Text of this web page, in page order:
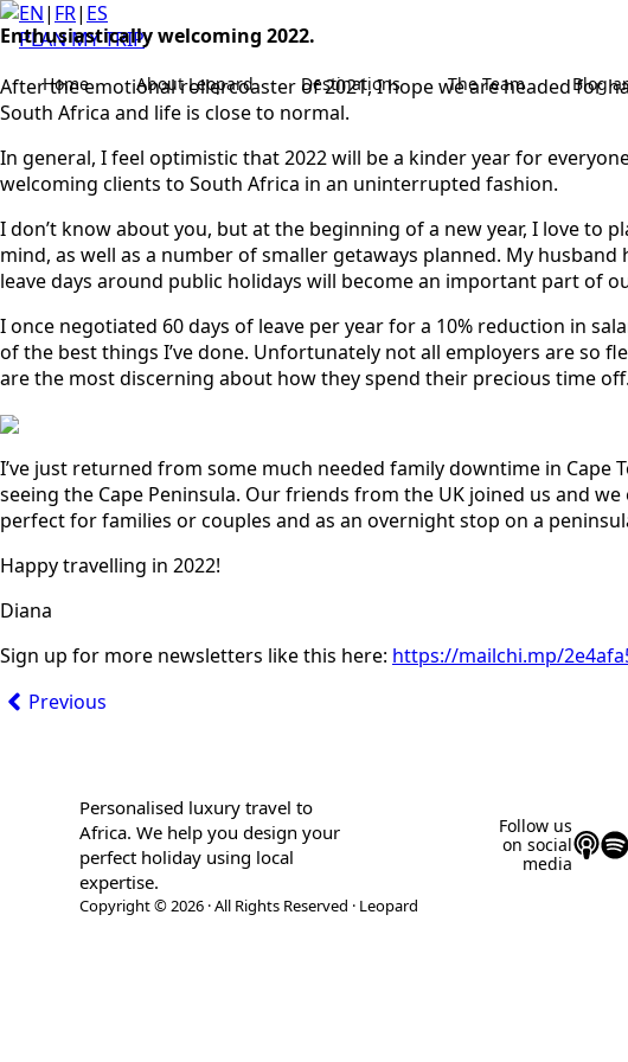
EN| FR| ES
PLAN MY TRIP
Home About Leopard Destinations The Team Blog
Enthusiastically welcoming 2022.
After the emotional rollercoaster of 2021, I hope we are headed for
South Africa and life is close to normal.
In general, I feel optimistic that 2022 will be a kinder year for
welcoming clients to South Africa in an uninterrupted fashion.
I don’t know about you, but at the beginning of a new year, I love to
mind, as well as a number of smaller getaways planned. My
leave days around public holidays will become an important part of
I once negotiated 60 days of leave per year for a 10% reduction in
of the best things I’ve done. Unfortunately not all employers are so
are the most discerning about how they spend their precious time
I’ve just returned from some much needed family downtime in
seeing the Cape Peninsula. Our friends from the UK joined us and
perfect for families or couples and as an overnight stop on a
Happy travelling in 2022!
Diana
Sign up for more newsletters like this here: https://mailchi.mp/
Previous
Personalised luxury travel to
Africa. We help you design your
perfect holiday using local
expertise.
Follow us
on social
media
Copyright © 2026 · All Rights Reserved · Leopard